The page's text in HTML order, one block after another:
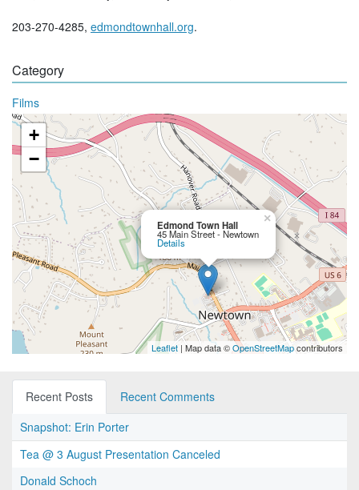
203-270-4285, edmondtownhall.org.
Category
Films
Edmond Town Hall
45 Main Street - Newtown
Details
×
+
−
Leaflet | Map data ©OpenStreetMapcontributors
Recent Posts
Recent Comments
Snapshot: Erin Porter
Tea @ 3 August Presentation Canceled
Donald Schoch